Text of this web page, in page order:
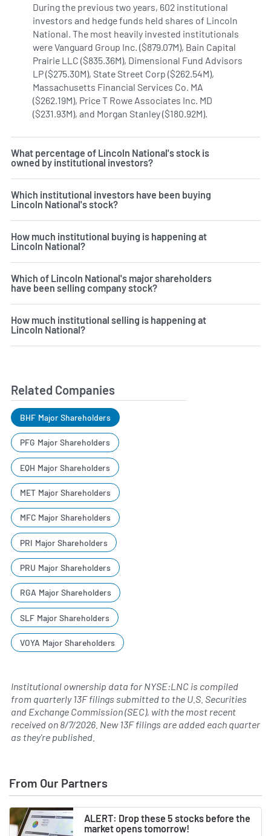
During the previous two years, 602 institutional
investors and hedge funds held shares of Lincoln
National. The most heavily invested institutionals
were Vanguard Group Inc. ($879.07M), Bain Capital
Prairie LLC ($835.36M), Dimensional Fund Advisors
LP ($275.30M), State Street Corp ($262.54M),
Massachusetts Financial Services Co. MA
($262.19M), Price T Rowe Associates Inc. MD
($231.93M), and Morgan Stanley ($180.92M).
What percentage of Lincoln National's stock is
owned by institutional investors?
Which institutional investors have been buying
Lincoln National's stock?
How much institutional buying is happening at
Lincoln National?
Which of Lincoln National's major shareholders
have been selling company stock?
How much institutional selling is happening at
Lincoln National?
Related Companies
BHF Major Shareholders
PFG Major Shareholders
EQH Major Shareholders
MET Major Shareholders
MFC Major Shareholders
PRI Major Shareholders
PRU Major Shareholders
RGA Major Shareholders
SLF Major Shareholders
VOYA Major Shareholders
Institutional ownership data for NYSE:LNC is compiled
from quarterly 13F filings submitted to the U.S. Securities
and Exchange Commission (SEC), with the most recent
received on 8/7/2026 . New 13F filings are added each quarter
as they're published.
From Our Partners
ALERT: Drop these 5 stocks before the
market opens tomorrow!